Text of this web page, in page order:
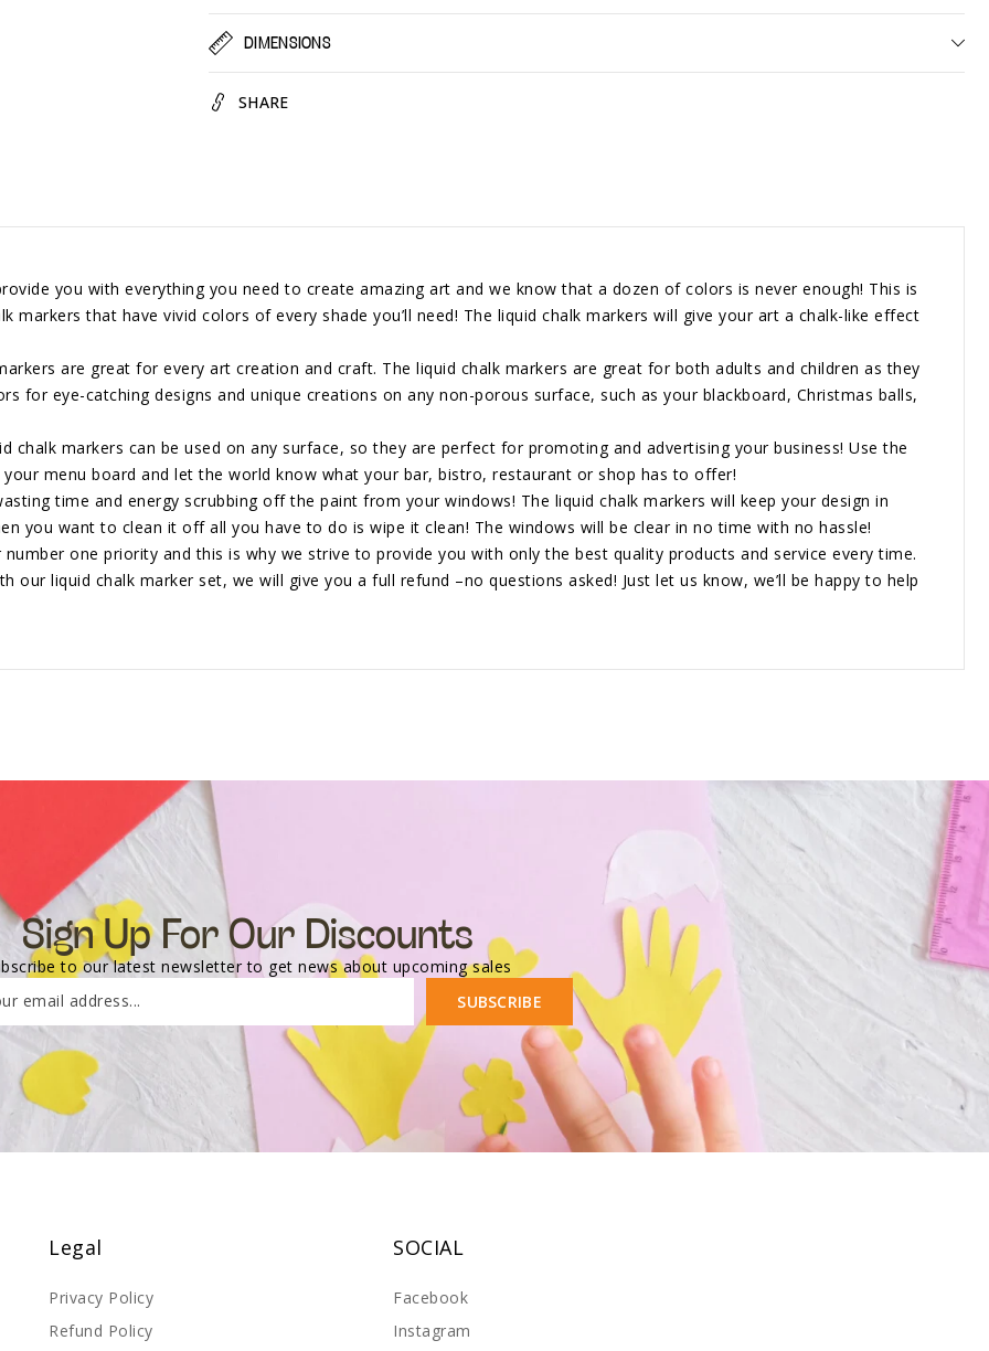
DIMENSIONS
SHARE
you with everything you need to create amazing art and we know that a dozen of colors is never enough! This is
markers that have vivid colors of every shade you’ll need! The liquid chalk markers will give your art a chalk-like effect
markers are great for every art creation and craft. The liquid chalk markers are great for both adults and children as they
for eye-catching designs and unique creations on any non-porous surface, such as your blackboard, Christmas balls,
chalk markers can be used on any surface, so they are perfect for promoting and advertising your business! Use the
menu board and let the world know what your bar, bistro, restaurant or shop has to offer!
time and energy scrubbing off the paint from your windows! The liquid chalk markers will keep your design in
you want to clean it off all you have to do is wipe it clean! The windows will be clear in no time with no hassle!
number one priority and this is why we strive to provide you with only the best quality products and service every time.
liquid chalk marker set, we will give you a full refund –no questions asked! Just let us know, we’ll be happy to help
Sign Up For Our Discounts
to our latest newsletter to get news about upcoming sales
email address...
SUBSCRIBE
Legal
Privacy Policy
Refund Policy
SOCIAL
Facebook
Instagram